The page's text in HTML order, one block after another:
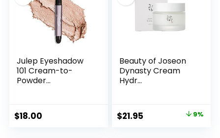
Julep Eyeshadow
101 Cream-to-
Powder...
$18.00
Beauty of Joseon
Dynasty Cream
Hydr...
Original
$21.95 9%